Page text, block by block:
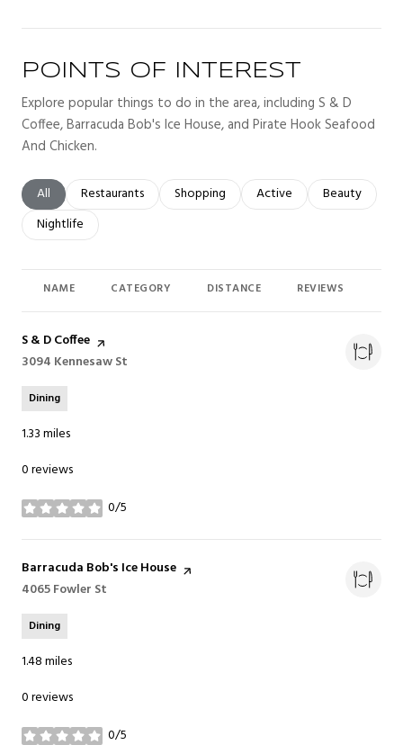
POINTS OF INTEREST
Explore popular things to do in the area, including S & D
Coffee, Barracuda Bob's Ice House, and Pirate Hook Seafood
And Chicken.
Search businesses related to
All Search businesses related to
Restaurants Search businesses related to
Shopping Search businesses related
Active Search
Beauty
Search businesses related to
Nightlife
NAME CATEGORY DISTANCE REVIEWS
Visit the
S & D Coffee page on Yelp
Search
3094 Kennesaw St
Dining
1.33miles
0 reviews
0/5
stars
Visit the
Barracuda Bob's Ice House page on Yelp
Search
4065 Fowler St
Dining
1.48miles
0 reviews
0/5